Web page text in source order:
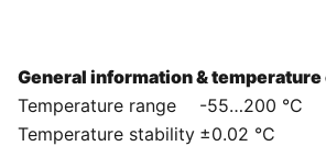
General information &
Temperature range
-55…200 °C
Temperature stability ±0.02 °C